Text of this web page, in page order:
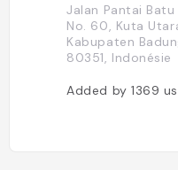
Jalan Pantai
No. 60, Kuta
Kabupaten
80351, Indonésie
Added by1369